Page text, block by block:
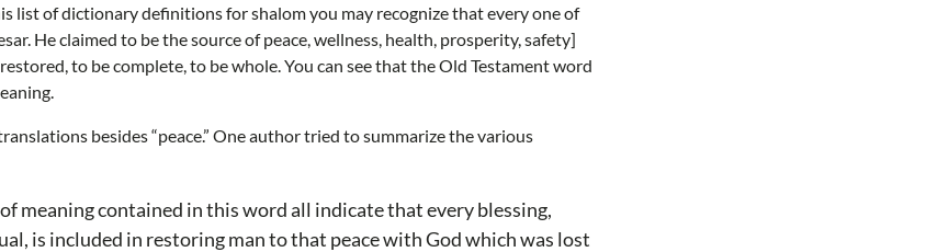
list of dictionary definitions for shalom you may recognize that every one of
He claimed to be the source of peace, wellness, health, prosperity, safety]
to be complete, to be whole. You can see that the Old Testament word
besides “peace.” One author tried to summarize the various
meaning contained in this word all indicate that every blessing,
is included in restoring man to that peace with God which was lost